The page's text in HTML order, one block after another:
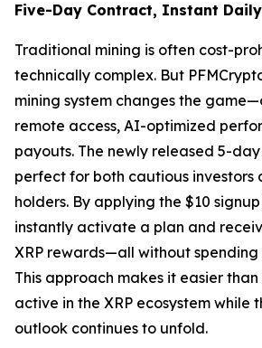
Five-Day Contract, Instant
Traditional mining is often cost-
technically complex. But
mining system changes the
remote access, AI-optimized
payouts. The newly released 5-
perfect for both cautious investors
holders. By applying the $10
instantly activate a plan and
XRP rewards—all without spending
This approach makes it easier
active in the XRP ecosystem while
outlook continues to unfold.